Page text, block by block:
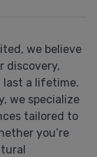
we believe
discovery,
last a lifetime.
we specialize
tailored to
you’re